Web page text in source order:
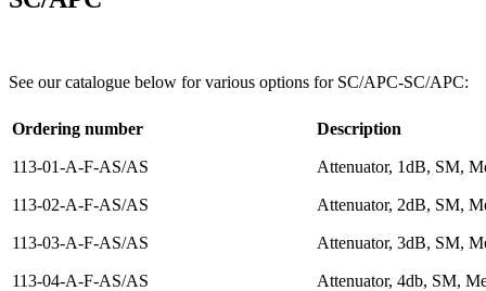
See our catalogue below for various options for SC/APC-SC/APC:
Ordering number Description
113-01-A-F-AS/AS Attenuator, 1dB, SM,
113-02-A-F-AS/AS Attenuator, 2dB, SM,
113-03-A-F-AS/AS Attenuator, 3dB, SM,
113-04-A-F-AS/AS Attenuator, 4db, SM,